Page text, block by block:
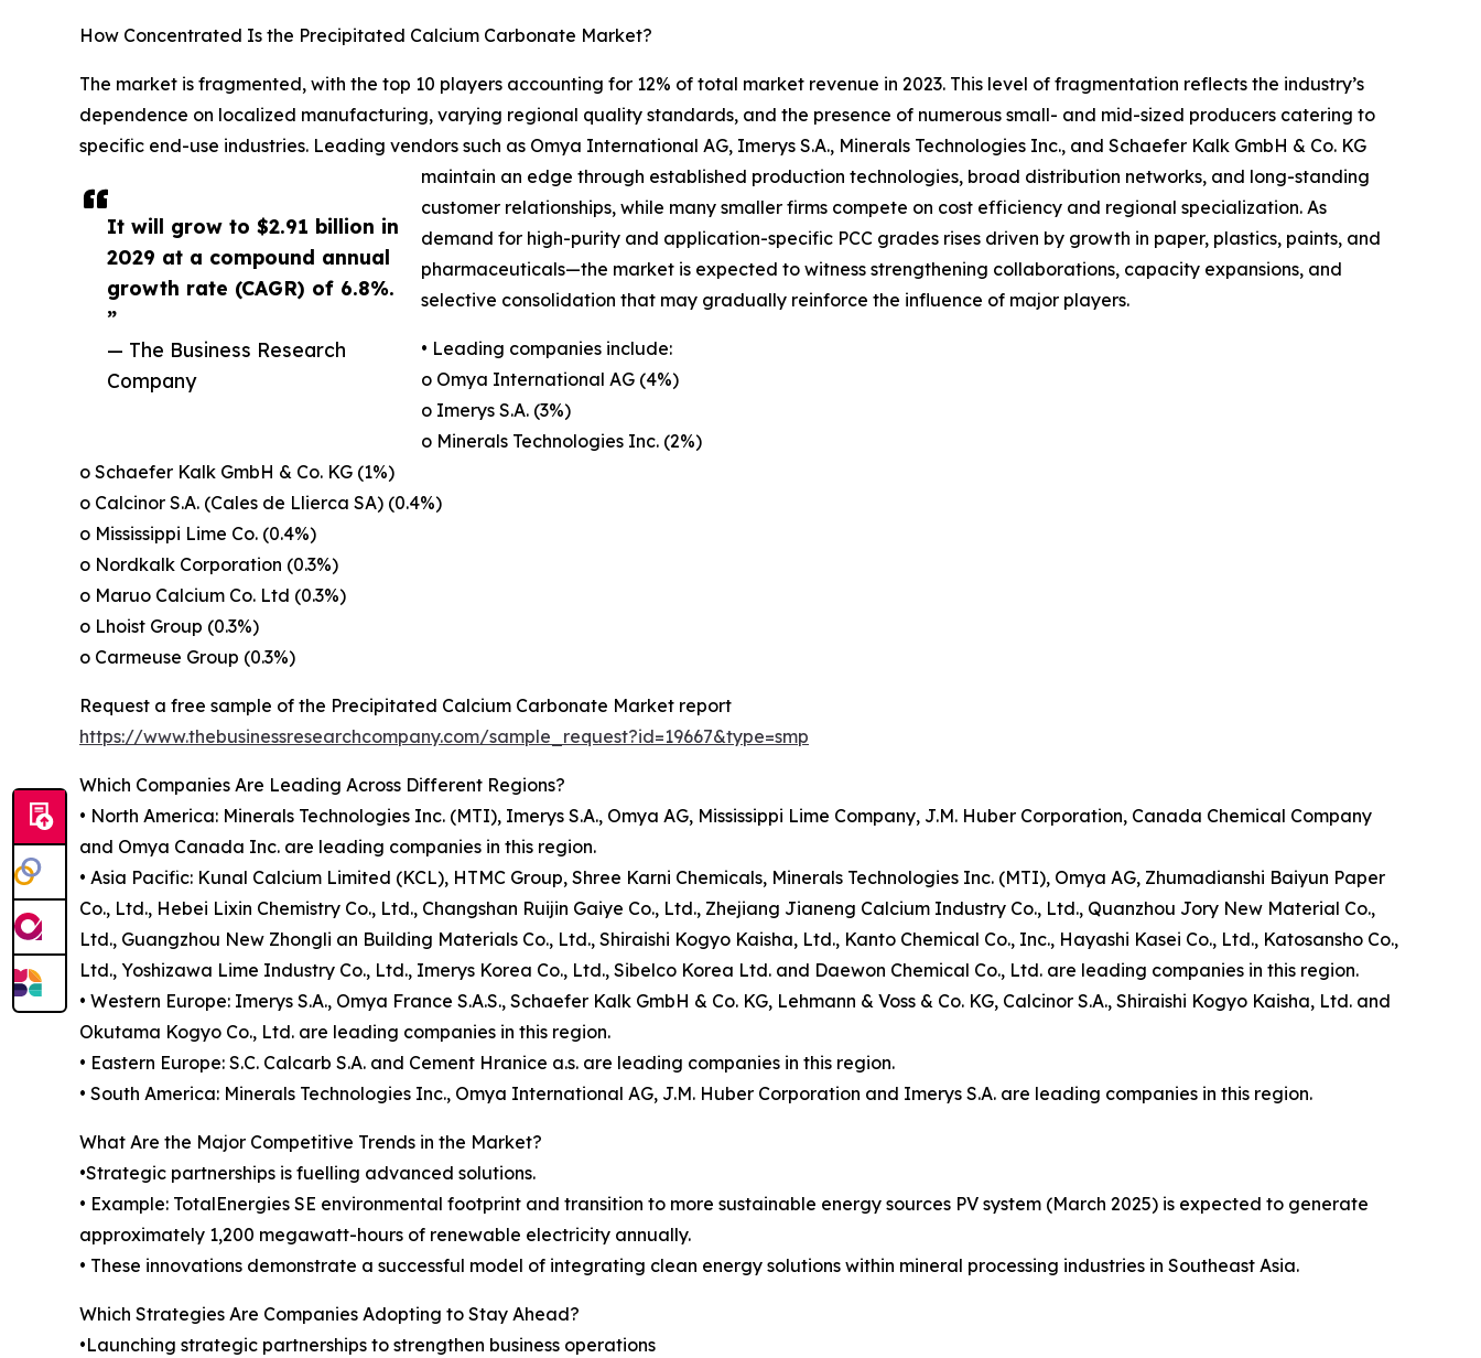
It will grow to $2.91 billion in
2029 at a compound annual
growth rate (CAGR) of 6.8%.
”
— The Business Research
Company
How Concentrated Is the Precipitated Calcium Carbonate Market?
The market is fragmented, with the top 10 players accounting for 12% of total market revenue in 2023. This level of fragmentation reflects the industry’s
dependence on localized manufacturing, varying regional quality standards, and the presence of numerous small- and mid-sized producers catering to
specific end-use industries. Leading vendors such as Omya International AG, Imerys S.A., Minerals Technologies Inc., and Schaefer Kalk GmbH & Co. KG
maintain an edge through established production technologies, broad distribution networks, and long-standing
customer relationships, while many smaller firms compete on cost efficiency and regional specialization. As
demand for high-purity and application-specific PCC grades rises driven by growth in paper, plastics, paints, and
pharmaceuticals—the market is expected to witness strengthening collaborations, capacity expansions, and
selective consolidation that may gradually reinforce the influence of major players.
• Leading companies include:
o Omya International AG (4%)
o Imerys S.A. (3%)
o Minerals Technologies Inc. (2%)
o Schaefer Kalk GmbH & Co. KG (1%)
o Calcinor S.A. (Cales de Llierca SA) (0.4%)
o Mississippi Lime Co. (0.4%)
o Nordkalk Corporation (0.3%)
o Maruo Calcium Co. Ltd (0.3%)
o Lhoist Group (0.3%)
o Carmeuse Group (0.3%)
Request a free sample of the Precipitated Calcium Carbonate Market report
https://www.thebusinessresearchcompany.com/sample_request?id=19667&type=smp
Which Companies Are Leading Across Different Regions?
• North America: Minerals Technologies Inc. (MTI), Imerys S.A., Omya AG, Mississippi Lime Company, J.M. Huber Corporation, Canada Chemical Company
and Omya Canada Inc. are leading companies in this region.
• Asia Pacific: Kunal Calcium Limited (KCL), HTMC Group, Shree Karni Chemicals, Minerals Technologies Inc. (MTI), Omya AG, Zhumadianshi Baiyun Paper
Co., Ltd., Hebei Lixin Chemistry Co., Ltd., Changshan Ruijin Gaiye Co., Ltd., Zhejiang Jianeng Calcium Industry Co., Ltd., Quanzhou Jory New Material Co.,
Ltd., Guangzhou New Zhongli an Building Materials Co., Ltd., Shiraishi Kogyo Kaisha, Ltd., Kanto Chemical Co., Inc., Hayashi Kasei Co., Ltd., Katosansho Co.,
Ltd., Yoshizawa Lime Industry Co., Ltd., Imerys Korea Co., Ltd., Sibelco Korea Ltd. and Daewon Chemical Co., Ltd. are leading companies in this region.
• Western Europe: Imerys S.A., Omya France S.A.S., Schaefer Kalk GmbH & Co. KG, Lehmann & Voss & Co. KG, Calcinor S.A., Shiraishi Kogyo Kaisha, Ltd. and
Okutama Kogyo Co., Ltd. are leading companies in this region.
• Eastern Europe: S.C. Calcarb S.A. and Cement Hranice a.s. are leading companies in this region.
• South America: Minerals Technologies Inc., Omya International AG, J.M. Huber Corporation and Imerys S.A. are leading companies in this region.
What Are the Major Competitive Trends in the Market?
•Strategic partnerships is fuelling advanced solutions.
• Example: TotalEnergies SE environmental footprint and transition to more sustainable energy sources PV system (March 2025) is expected to generate
approximately 1,200 megawatt-hours of renewable electricity annually.
• These innovations demonstrate a successful model of integrating clean energy solutions within mineral processing industries in Southeast Asia.
Which Strategies Are Companies Adopting to Stay Ahead?
•Launching strategic partnerships to strengthen business operations